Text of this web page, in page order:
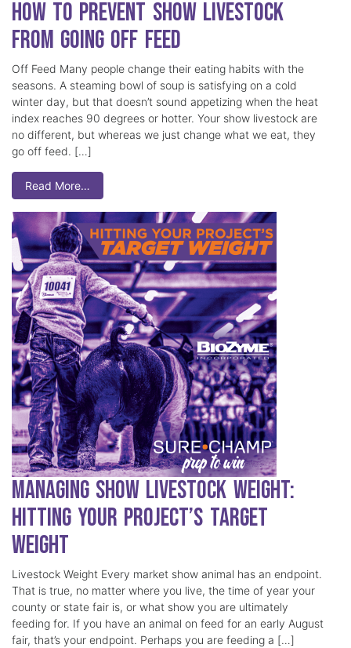
How to Prevent Show Livestock
from Going Off Feed
Off Feed Many people change their eating habits with the
seasons. A steaming bowl of soup is satisfying on a cold
winter day, but that doesn’t sound appetizing when the heat
index reaches 90 degrees or hotter. Your show livestock are
no different, but whereas we just change what we eat, they
go off feed. […]
Read More…
Managing Show Livestock Weight:
Hitting Your Project’s Target
Weight
Livestock Weight Every market show animal has an endpoint.
That is true, no matter where you live, the time of year your
county or state fair is, or what show you are ultimately
feeding for. If you have an animal on feed for an early August
fair, that’s your endpoint. Perhaps you are feeding a […]